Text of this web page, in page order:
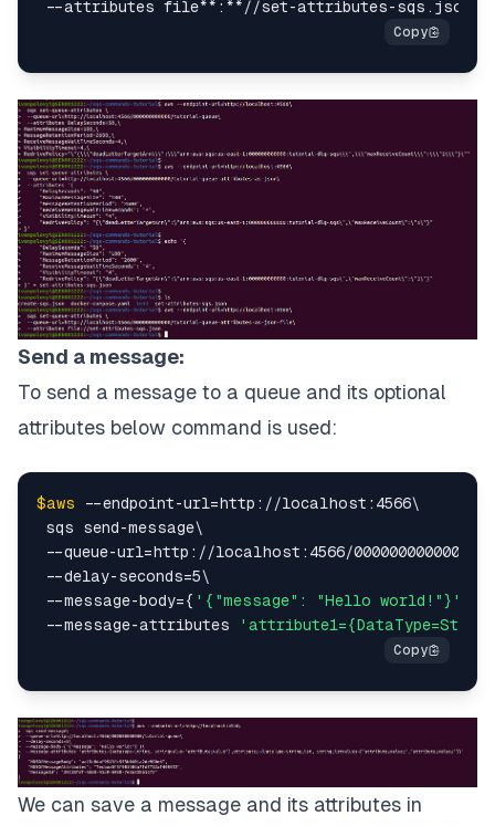
Send a message:
To send a message to a queue and its optional
attributes below command is used:
$aws --endpoint-url=http://localhost:4566\
sqs send-message\
--queue-url=http://localhost:4566/000000000000/
--delay-seconds=5\
--message-body={ '{"message": "Hello world!"}'
--message-attributes
We can save a message and its attributes in